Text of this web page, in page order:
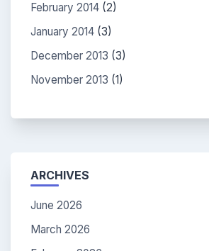
February 2014 (2)
January 2014 (3)
December 2013 (3)
November 2013 (1)
ARCHIVES
June 2026
March 2026